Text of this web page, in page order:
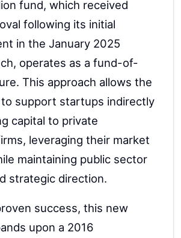
fund, which received
following its initial
in the January 2025
operates as a fund-of-
This approach allows the
support startups indirectly
capital to private
leveraging their market
maintaining public sector
strategic direction.
success, this new
upon a 2016